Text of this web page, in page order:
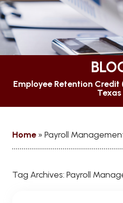
Employee Retention Credit
Texas
Home » Payroll
Tag Archives: Payroll